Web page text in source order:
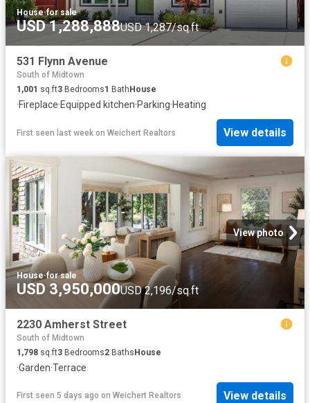
House·for sale
USD 1,288,888USD 1,287/sq.ft
531 Flynn Avenue
South of Midtown
1,001 sq.ft3 Bedrooms1 Bath House
·Fireplace·Equipped kitchen·Parking·Heating
First seen last week on Weichert Realtors View details
View photo
House·for sale
USD 3,950,000USD 2,196/sq.ft
2230 Amherst Street
South of Midtown
1,798 sq.ft3 Bedrooms2 BathsHouse
·Garden·Terrace
First seen 5 days ago on Weichert Realtors View details